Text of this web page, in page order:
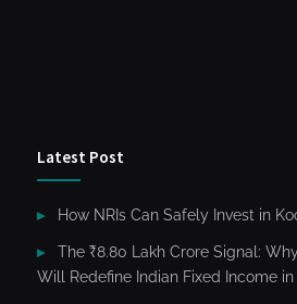
Latest Post
How NRIs Can Safely Invest in
The ₹8.80 Lakh Crore Signal:
Will Redefine Indian Fixed Income in